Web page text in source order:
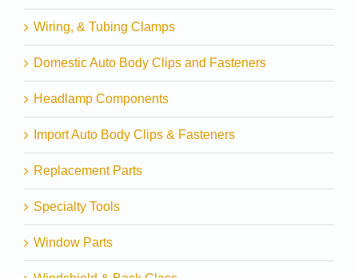
Wiring, & Tubing Clamps
Domestic Auto Body Clips and Fasteners
Headlamp Components
Import Auto Body Clips & Fasteners
Replacement Parts
Specialty Tools
Window Parts